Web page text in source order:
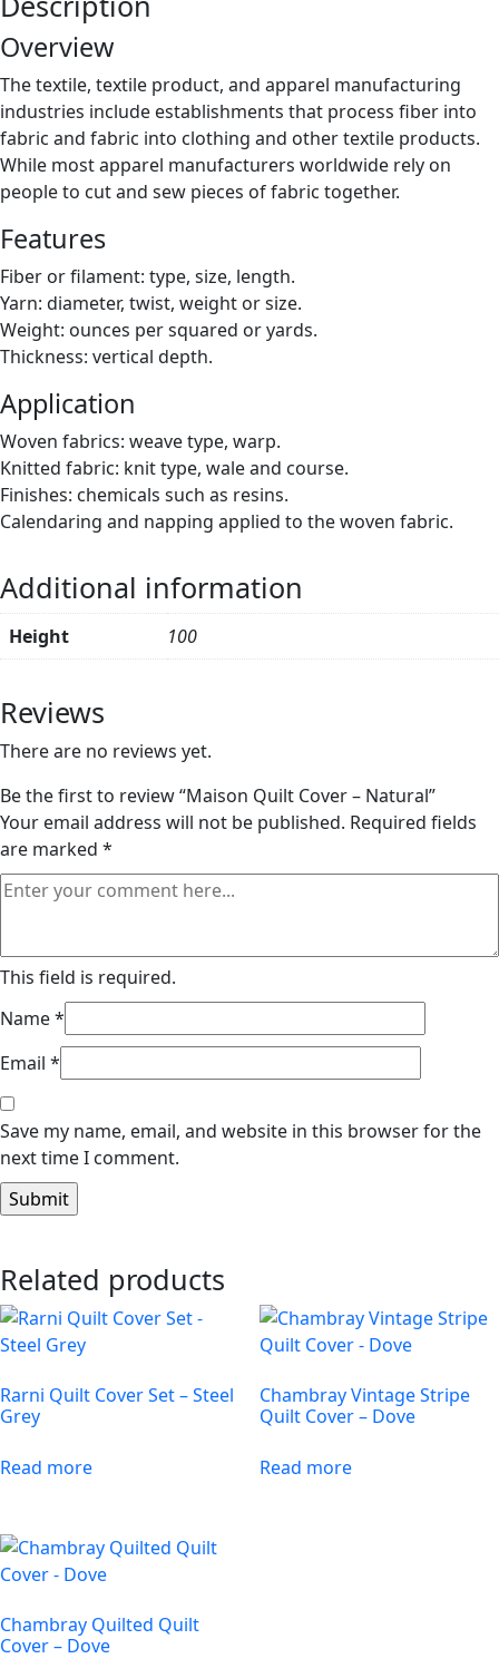
Overview
The textile, textile product, and apparel manufacturing
industries include establishments that process fiber into
fabric and fabric into clothing and other textile products.
While most apparel manufacturers worldwide rely on
people to cut and sew pieces of fabric together.
Features
Fiber or filament: type, size, length.
Yarn: diameter, twist, weight or size.
Weight: ounces per squared or yards.
Thickness: vertical depth.
Application
Woven fabrics: weave type, warp.
Knitted fabric: knit type, wale and course.
Finishes: chemicals such as resins.
Calendaring and napping applied to the woven fabric.
Additional information
Height 100
Reviews
There are no reviews yet.
Be the first to review “Maison Quilt Cover – Natural”
Your email address will not be published. Required fields
are marked *
This field is required.
Name*
Email *
Save my name, email, and website in this browser for the
next time I comment.
Related products
Rarni Quilt Cover Set – Steel
Grey
Read more
Chambray Vintage Stripe
Quilt Cover – Dove
Read more
Chambray Quilted Quilt
Cover – Dove